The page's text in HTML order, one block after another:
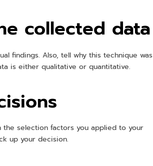
collected data
findings. Also, tell why this technique was
is either qualitative or quantitative.
selection factors you applied to your
up your decision.